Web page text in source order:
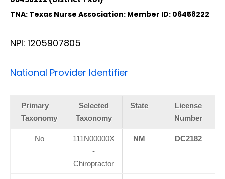
TNA: Texas Nurse Association: Member ID: 06458222
NPI: 1205907805
National Provider Identifier
Primary
Taxonomy
Selected
Taxonomy
State
License
Number
No
111N00000X
-
Chiropractor
NM DC2182